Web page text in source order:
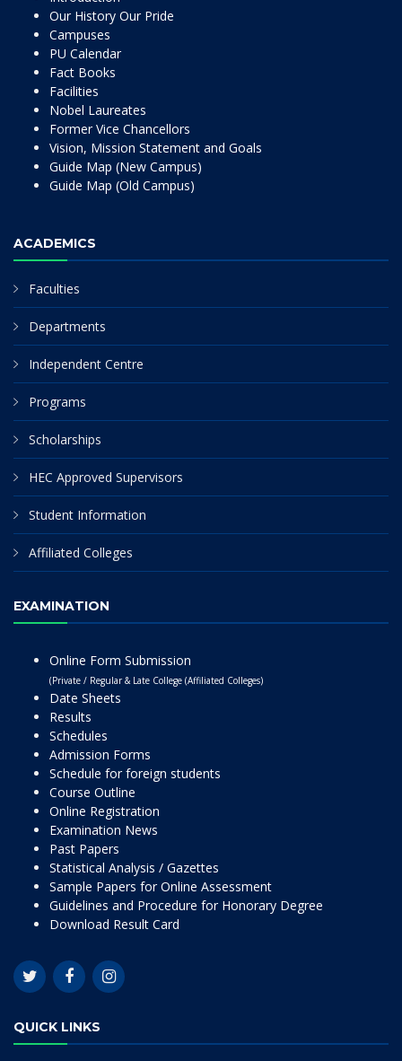
Our History Our Pride
Campuses
PU Calendar
Fact Books
Facilities
Nobel Laureates
Former Vice Chancellors
Vision, Mission Statement and Goals
Guide Map (New Campus)
Guide Map (Old Campus)
ACADEMICS
Faculties
Departments
Independent Centre
Programs
Scholarships
HEC Approved Supervisors
Student Information
Affiliated Colleges
EXAMINATION
Online Form Submission
(Private / Regular & Late College (Affiliated Colleges)
Date Sheets
Results
Schedules
Admission Forms
Schedule for foreign students
Course Outline
Online Registration
Examination News
Past Papers
Statistical Analysis / Gazettes
Sample Papers for Online Assessment
Guidelines and Procedure for Honorary Degree
Download Result Card
QUICK LINKS